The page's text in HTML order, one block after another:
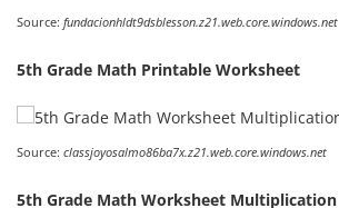
Source: fundacionhldt9dsblesson.z21.web.core.windows.net
5th Grade Math Printable Worksheet
Source: classjoyosalmo86ba7x.z21.web.core.windows.net
5th Grade Math Worksheet Multiplication